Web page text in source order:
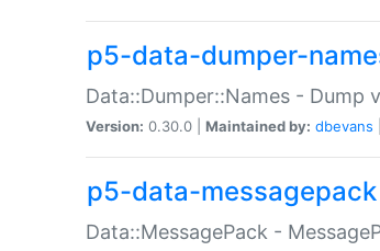
p5-data-dumper-
Data::Dumper::Names - Dump
Version: 0.30.0 | Maintained by: dbevans
p5-data-messagepack
Data::MessagePack -